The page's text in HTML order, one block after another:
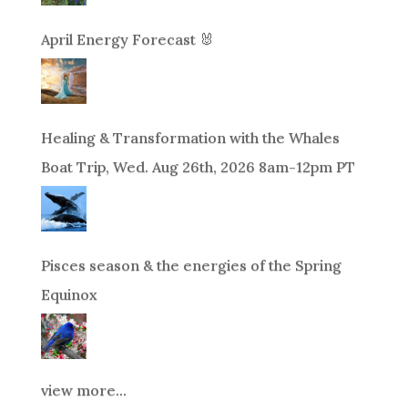
April Energy Forecast 🐰
Healing & Transformation with the Whales
Boat Trip, Wed. Aug 26th, 2026 8am-12pm PT
Pisces season & the energies of the Spring
Equinox
view more...